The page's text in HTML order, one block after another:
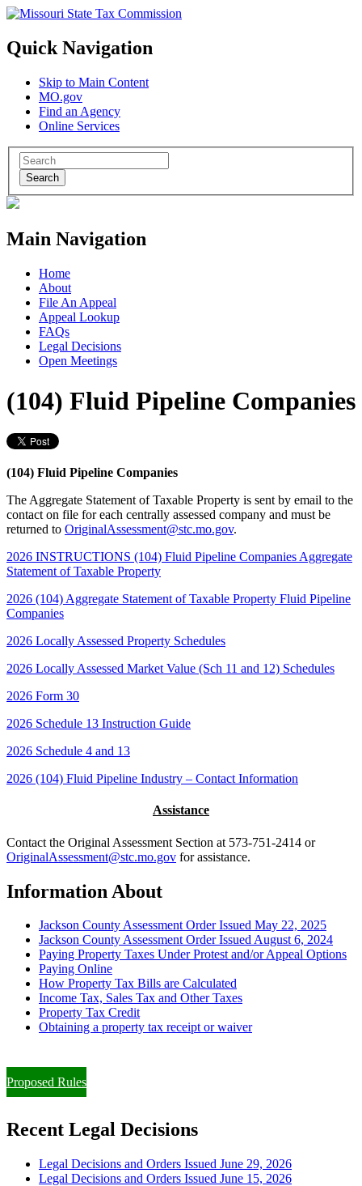
Quick Navigation
Skip to Main Content
MO.gov
Find an Agency
Online Services
Search
Main Navigation
Home
About
File An Appeal
Appeal Lookup
FAQs
Legal Decisions
Open Meetings
(104) Fluid Pipeline Companies
(104) Fluid Pipeline Companies
The Aggregate Statement of Taxable Property is sent by email to the
contact on file for each centrally assessed company and must be
returned to OriginalAssessment@stc.mo.gov.
2026 INSTRUCTIONS (104) Fluid Pipeline Companies Aggregate
Statement of Taxable Property
2026 (104) Aggregate Statement of Taxable Property Fluid Pipeline
Companies
2026 Locally Assessed Property Schedules
2026 Locally Assessed Market Value (Sch 11 and 12) Schedules
2026 Form 30
2026 Schedule 13 Instruction Guide
2026 Schedule 4 and 13
2026 (104) Fluid Pipeline Industry – Contact Information
Assistance
Contact the Original Assessment Section at 573-751-2414 or
OriginalAssessment@stc.mo.gov for assistance.
Information About
Jackson County Assessment Order Issued May 22, 2025
Jackson County Assessment Order Issued August 6, 2024
Paying Property Taxes Under Protest and/or Appeal Options
Paying Online
How Property Tax Bills are Calculated
Income Tax, Sales Tax and Other Taxes
Property Tax Credit
Obtaining a property tax receipt or waiver
Proposed Rules
Recent Legal Decisions
Legal Decisions and Orders Issued June 29, 2026
Legal Decisions and Orders Issued June 15, 2026